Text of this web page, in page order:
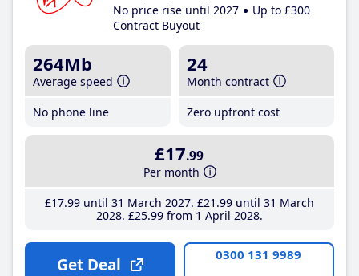
No price rise until 2027
Up to £300
Contract Buyout
264Mb
Average speed
No phone line
24
Month contract
Zero upfront cost
£17.99
Per month
£17.99until 31 March 2027 £21 .99until 31 March
2028 £25.99from 1 April 2028
Get Deal 0300 131 9989